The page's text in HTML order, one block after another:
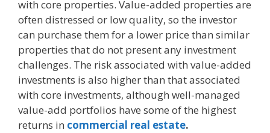
with core properties. Value-added properties are
often distressed or low quality, so the investor
can purchase them for a lower price than similar
properties that do not present any investment
challenges. The risk associated with value-added
investments is also higher than that associated
with core investments, although well-managed
value-add portfolios have some of the highest
returns in commercial real estate.